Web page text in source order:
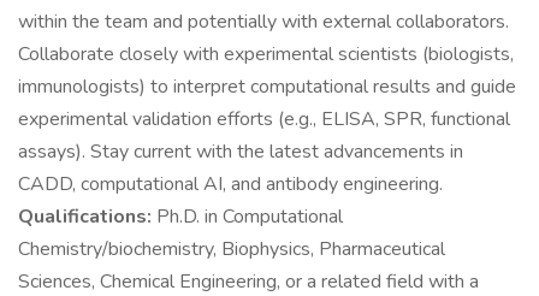
within the team and potentially with external collaborators.
Collaborate closely with experimental scientists (biologists,
immunologists) to interpret computational results and guide
experimental validation efforts (e.g., ELISA, SPR, functional
assays). Stay current with the latest advancements in
CADD, computational AI, and antibody engineering.
Qualifications: Ph.D. in Computational
Chemistry/biochemistry, Biophysics, Pharmaceutical
Sciences, Chemical Engineering, or a related field with a